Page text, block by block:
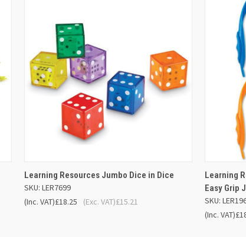
QUICK VIEW ADD TO BASKET
Learning Resources Jumbo Dice in Dice
SKU: LER7699
£18.25
(Inc. VAT) £15.21
(Exc. VAT)
Learning
Easy Grip
SKU:
(Inc. VAT)